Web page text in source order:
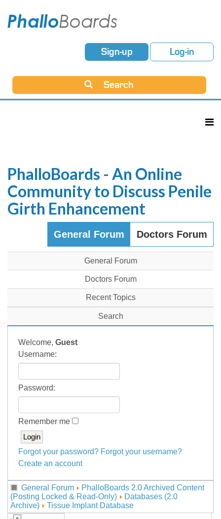
Sign-up Log-in
Search
PhalloBoards - An Online
Community to Discuss Penile
Girth Enhancement
General Forum Doctors Forum
General Forum
Doctors Forum
Recent Topics
Search
Welcome, Guest
Username:
Password:
Remember me
Forgot your password? Forgot your username?
Create an account
General Forum
PhalloBoards 2.0 Archived Content
(Posting Locked & Read-Only)
Databases (2.0
Archive)
Tissue Implant Database